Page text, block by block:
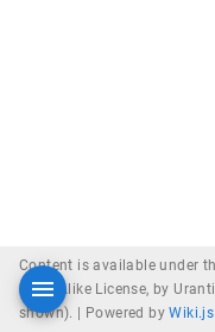
Content is available under
ShareAlike License, by
shown). |
Powered byWiki.js